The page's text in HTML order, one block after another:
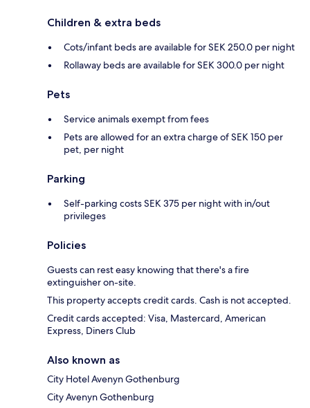
Children & extra beds
Cots/infant beds are available for SEK 250.0 per night
Rollaway beds are available for SEK 300.0 per night
Pets
Service animals exempt from fees
Pets are allowed for an extra charge of SEK 150 per
pet, per night
Parking
Self-parking costs SEK 375 per night with in/out
privileges
Policies
Guests can rest easy knowing that there's a fire
extinguisher on-site.
This property accepts credit cards. Cash is not accepted.
Credit cards accepted: Visa, Mastercard, American
Express, Diners Club
Also known as
City Hotel Avenyn Gothenburg
City Avenyn Gothenburg